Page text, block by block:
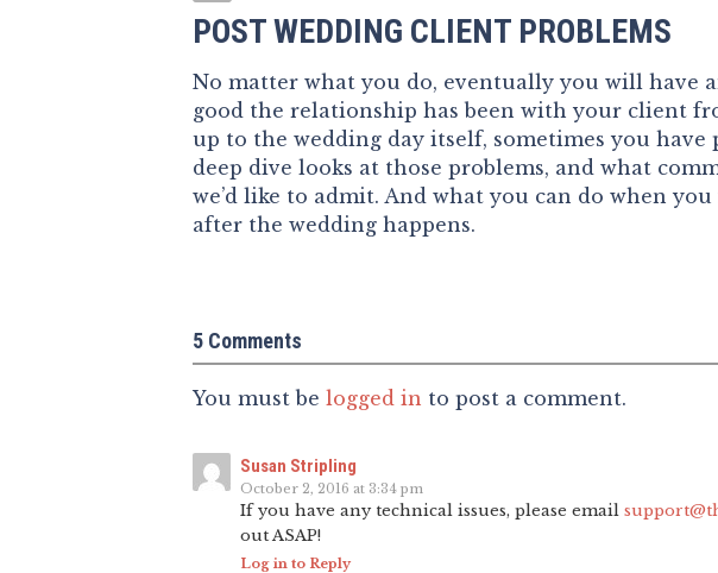
POST WEDDING CLIENT PROBLEMS
No matter what you do, eventually you will have
good the relationship has been with your client
up to the wedding day itself, sometimes you
deep dive looks at those problems, and what
we’d like to admit. And what you can do when
after the wedding happens.
5 Comments
You must be logged in to post a comment.
Susan Stripling
October 2, 2016 at 3:34 pm
If you have any technical issues, please email
out ASAP!
Log in to Reply